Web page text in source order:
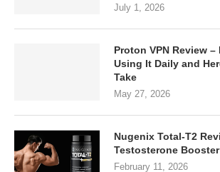
July 1, 2026
Proton VPN Review –
Using It Daily and
Take
May 27, 2026
Nugenix Total-T2
Testosterone
February 11, 2026